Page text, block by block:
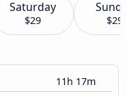
Saturday
$29 $29
11h 17m